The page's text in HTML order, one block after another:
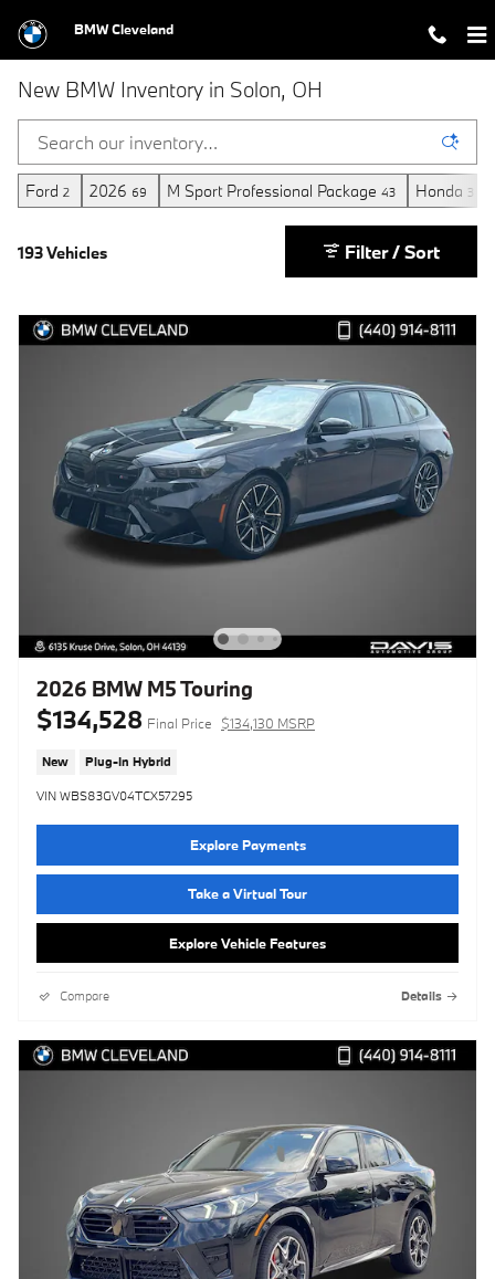
BMW Cleveland
New BMW Inventory in Solon, OH
Ford 2 2026 69 M Sport Professional Package 43 Honda 3
193 Vehicles Filter / Sort
2026 BMW M5 Touring
$134,528 Final Price $134,130 MSRP
New Plug-In Hybrid
VIN WBS83GV04TCX57295
Explore Payments
Take a Virtual Tour
Explore Vehicle Features
Compare Details